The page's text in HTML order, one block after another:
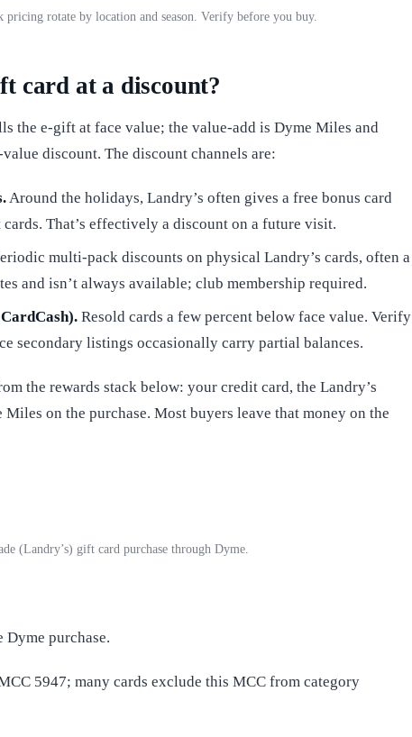
rotate by location and season. Verify before you buy.
card at a discount?
the e-gift at face value; the value-add is Dyme Miles and
discount. The discount channels are:
Around the holidays, Landry’s often gives a free bonus card
That’s effectively a discount on a future visit.
multi-pack discounts on physical Landry’s cards, often a
and isn’t always available; club membership required.
Resold cards a few percent below face value. Verify
secondary listings occasionally carry partial balances.
the rewards stack below: your credit card, the Landry’s
on the purchase. Most buyers leave that money on the
(Landry’s) gift card purchase through Dyme.
Dyme purchase.
5947; many cards exclude this MCC from category